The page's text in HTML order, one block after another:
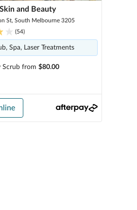
and Beauty
St, South Melbourne 3205
(54)
Spa, Laser Treatments
Scrub from $80.00